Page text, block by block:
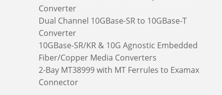
Converter
Dual Channel 10GBase-SR to 10GBase-T
Converter
10GBase-SR/KR & 10G Agnostic Embedded
Fiber/Copper Media Converters
2-Bay MT38999 with MT Ferrules to Examax
Connector